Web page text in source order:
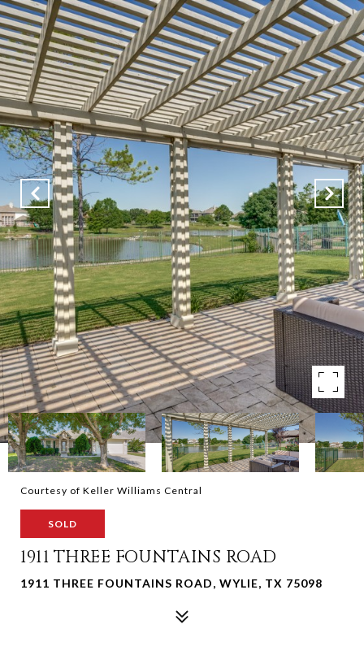
Courtesy of Keller Williams Central
SOLD
1911 THREE FOUNTAINS ROAD
1911 THREE FOUNTAINS ROAD, WYLIE, TX 75098